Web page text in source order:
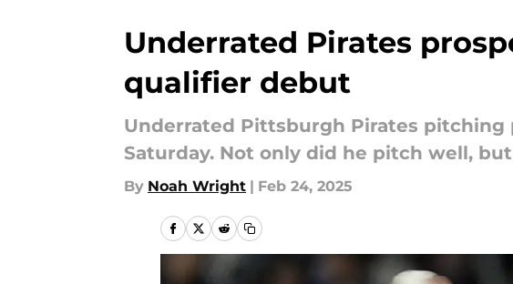
Underrated Pirates
qualifier debut
Underrated Pittsburgh Pirates pitching
Saturday. Not only did he pitch well,
By Noah Wright | Feb 24, 2025